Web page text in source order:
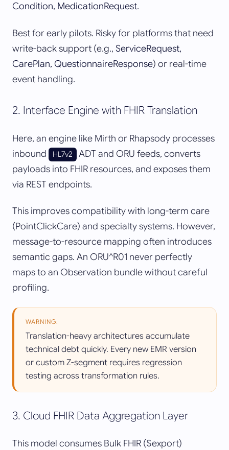
Condition, MedicationRequest.
Best for early pilots. Risky for platforms that need
write-back support (e.g., ServiceRequest,
CarePlan, QuestionnaireResponse) or real-time
event handling.
2. Interface Engine with FHIR Translation
Here, an engine like Mirth or Rhapsody processes
inbound
HL7v2
ADT and ORU feeds, converts
payloads into FHIR resources, and exposes them
via REST endpoints.
This improves compatibility with long-term care
(PointClickCare) and specialty systems. However,
message-to-resource mapping often introduces
semantic gaps. An ORU^R01 never perfectly
maps to an Observation bundle without careful
profiling.
WARNING:
Translation-heavy architectures accumulate
technical debt quickly. Every new EMR version
or custom Z-segment requires regression
testing across transformation rules.
3. Cloud FHIR Data Aggregation Layer
This model consumes Bulk FHIR ($export)